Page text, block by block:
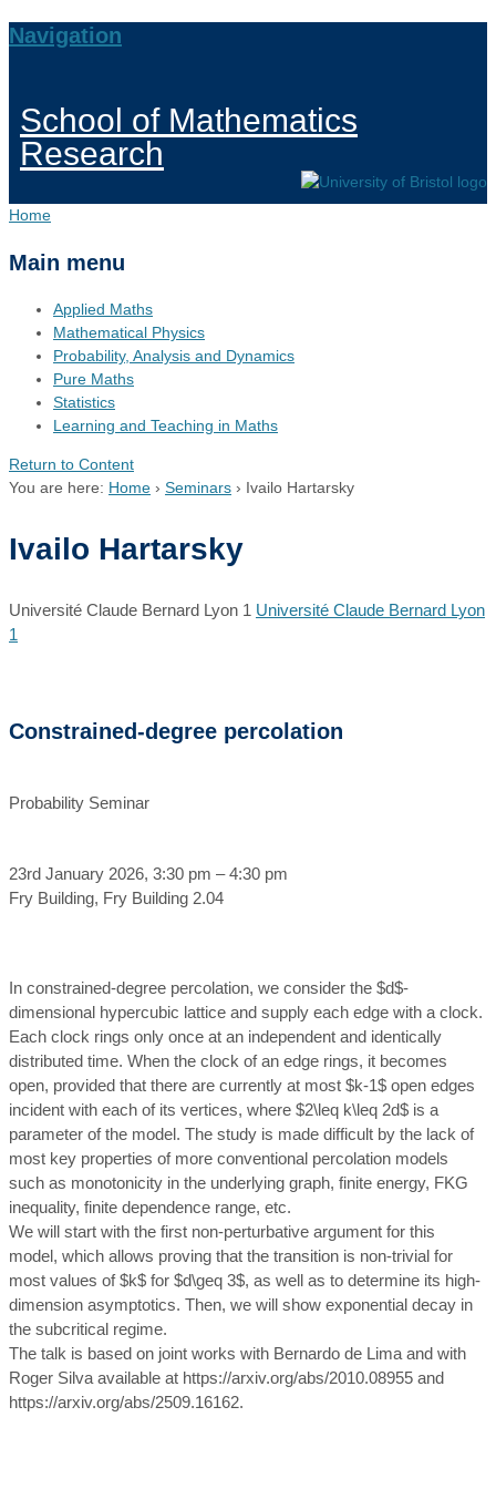
Navigation
School of Mathematics
Research
Home
Main menu
Applied Maths
Mathematical Physics
Probability, Analysis and Dynamics
Pure Maths
Statistics
Learning and Teaching in Maths
Return to Content
You are here: Home › Seminars › Ivailo Hartarsky
Ivailo Hartarsky
Université Claude Bernard Lyon 1 Université Claude Bernard Lyon
1
Constrained-degree percolation
Probability Seminar
23rd January 2026, 3:30 pm – 4:30 pm
Fry Building, Fry Building 2.04
In constrained-degree percolation, we consider the $d$-
dimensional hypercubic lattice and supply each edge with a clock.
Each clock rings only once at an independent and identically
distributed time. When the clock of an edge rings, it becomes
open, provided that there are currently at most $k-1$ open edges
incident with each of its vertices, where $2\leq k\leq 2d$ is a
parameter of the model. The study is made difficult by the lack of
most key properties of more conventional percolation models
such as monotonicity in the underlying graph, finite energy, FKG
inequality, finite dependence range, etc.
We will start with the first non-perturbative argument for this
model, which allows proving that the transition is non-trivial for
most values of $k$ for $d\geq 3$, as well as to determine its high-
dimension asymptotics. Then, we will show exponential decay in
the subcritical regime.
The talk is based on joint works with Bernardo de Lima and with
Roger Silva available at https://arxiv.org/abs/2010.08955 and
https://arxiv.org/abs/2509.16162.